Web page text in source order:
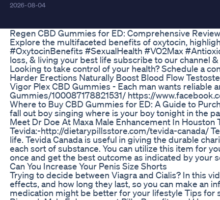
2026-08-04
Regen CBD Gummies for ED: Comprehensive
Explore the multifaceted benefits of oxytocin,
#OxytocinBenefits #SexualHealth #VO2Max
loss, & living your best life subscribe to our channel
Looking to take control of your health? Schedule a
Harder Erections Naturally Boost Blood Flow
Vigor Plex CBD Gummies - Each man wants
Gummies/100087178821531/ https://
Where to Buy CBD Gummies for ED: A Guide to
fall out boy singing where is your boy tonight in the
Meet Dr Doe At Maxa Male Enhancement In Houston
Tevida:-http://dietarypillsstore.com/tevida-canada/
life. Tevida Canada is useful in giving the durable
each sort of substance. You can utilize this item for
once and get the best outcome as indicated by your
Can You Increase Your Penis Size Shorts
Trying to decide between Viagra and Cialis? In this
effects, and how long they last, so you can make an
medication might be better for your lifestyle Tips for